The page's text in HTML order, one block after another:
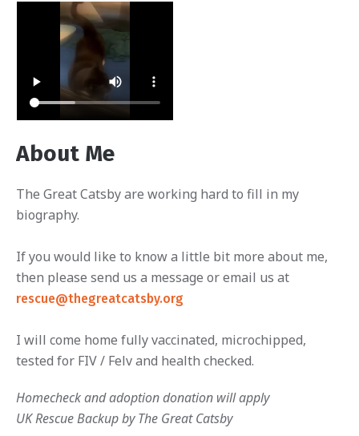
About Me
The Great Catsby are working hard to fill in my
biography.
If you would like to know a little bit more about me,
then please send us a message or email us at
rescue@thegreatcatsby.org
I will come home fully vaccinated, microchipped,
tested for FIV / Felv and health checked.
Homecheck and adoption donation will apply
UK Rescue Backup by The Great Catsby